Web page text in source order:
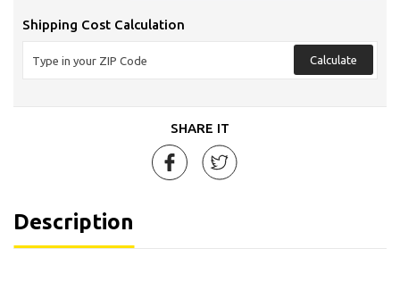
Shipping Cost Calculation
Calculate
SHARE IT
Description